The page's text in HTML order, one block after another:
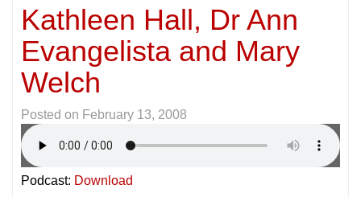
Kathleen Hall, Dr Ann
Evangelista and Mary
Welch
Posted on February 13, 2008
Podcast: Download